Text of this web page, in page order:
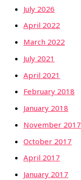
July 2026
April 2022
March 2022
July 2021
April 2021
February 2018
January 2018
November 2017
October 2017
April 2017
January 2017